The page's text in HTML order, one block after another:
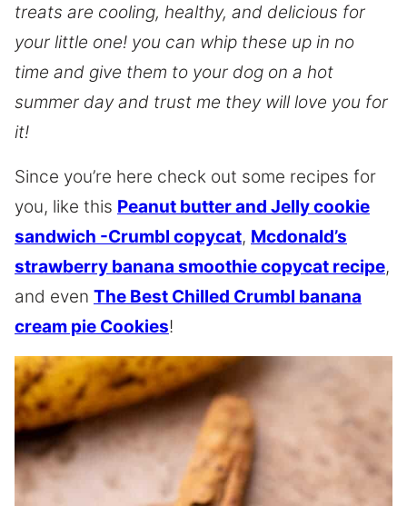
treats are cooling, healthy, and delicious for
your little one! you can whip these up in no
time and give them to your dog on a hot
summer day and trust me they will love you for
it!
Since you’re here check out some recipes for
you, like this Peanut butter and Jelly cookie
sandwich -Crumbl copycat, Mcdonald’s
strawberry banana smoothie copycat recipe,
and even The Best Chilled Crumbl banana
cream pie Cookies!